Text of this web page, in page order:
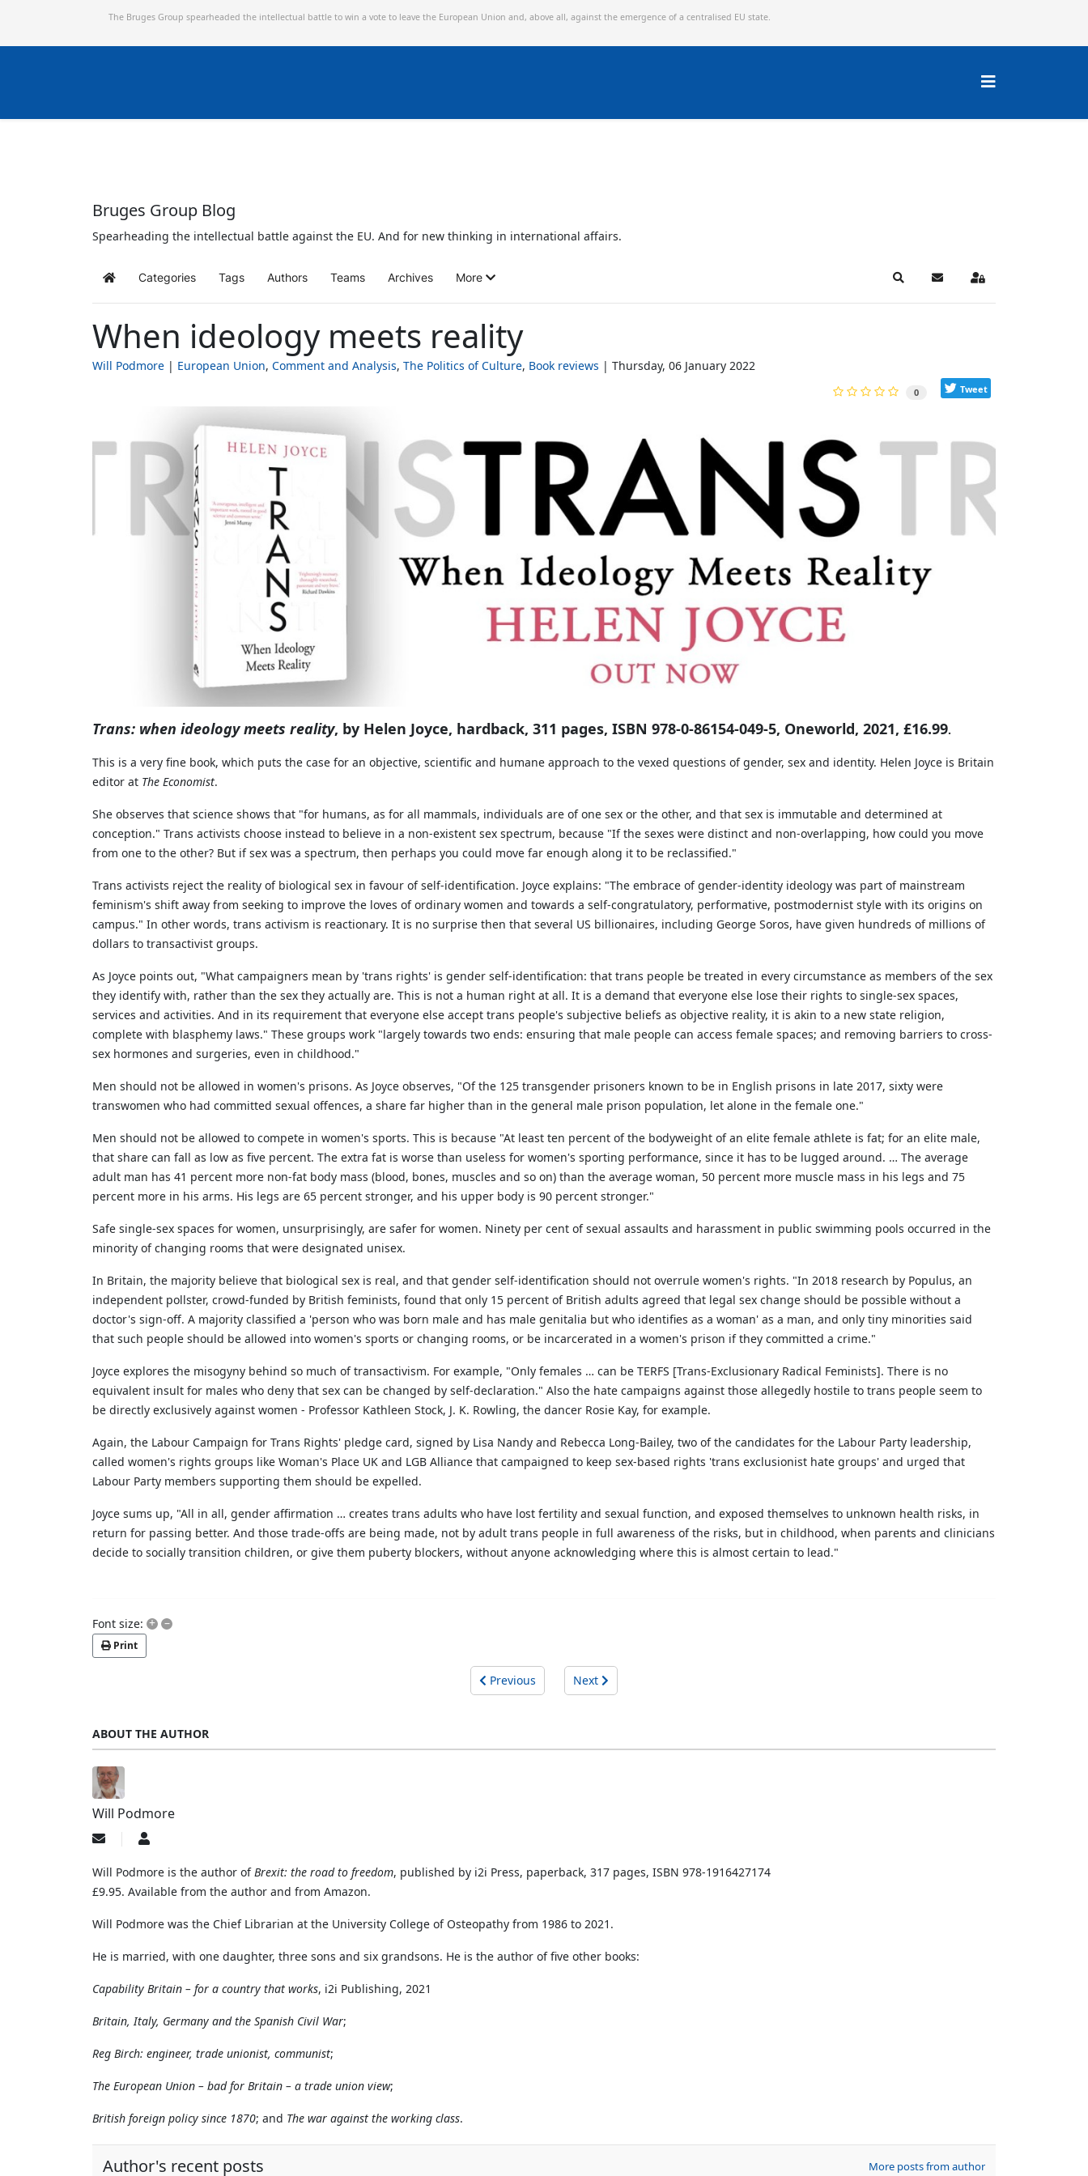
The Bruges Group spearheaded the intellectual battle to win a vote to leave the European Union and, above all, against the emergence of a centralised EU state.
Bruges Group Blog
Spearheading the intellectual battle against the EU. And for new thinking in international affairs.
Home Categories Tags Authors Teams Archives More SearchSubscribe to blog
Sign In
When ideology meets reality
Will Podmore European Union Comment and Analysis The Politics of Culture Book reviews Thursday, 06 January 2022
0 Tweet
Trans: when ideology meets reality, by Helen Joyce, hardback, 311 pages, ISBN 978-0-86154-049-5, Oneworld, 2021, £16.99.
This is a very fine book, which puts the case for an objective, scientific and humane approach to the vexed questions of gender, sex and identity. Helen Joyce is Britain
editor at The Economist.
She observes that science shows that "for humans, as for all mammals, individuals are of one sex or the other, and that sex is immutable and determined at
conception." Trans activists choose instead to believe in a non-existent sex spectrum, because "If the sexes were distinct and non-overlapping, how could you move
from one to the other? But if sex was a spectrum, then perhaps you could move far enough along it to be reclassified."
Trans activists reject the reality of biological sex in favour of self-identification. Joyce explains: "The embrace of gender-identity ideology was part of mainstream
feminism's shift away from seeking to improve the loves of ordinary women and towards a self-congratulatory, performative, postmodernist style with its origins on
campus." In other words, trans activism is reactionary. It is no surprise then that several US billionaires, including George Soros, have given hundreds of millions of
dollars to transactivist groups.
As Joyce points out, "What campaigners mean by 'trans rights' is gender self-identification: that trans people be treated in every circumstance as members of the sex
they identify with, rather than the sex they actually are. This is not a human right at all. It is a demand that everyone else lose their rights to single-sex spaces,
services and activities. And in its requirement that everyone else accept trans people's subjective beliefs as objective reality, it is akin to a new state religion,
complete with blasphemy laws." These groups work "largely towards two ends: ensuring that male people can access female spaces; and removing barriers to cross-
sex hormones and surgeries, even in childhood."
Men should not be allowed in women's prisons. As Joyce observes, "Of the 125 transgender prisoners known to be in English prisons in late 2017, sixty were
transwomen who had committed sexual offences, a share far higher than in the general male prison population, let alone in the female one."
Men should not be allowed to compete in women's sports. This is because "At least ten percent of the bodyweight of an elite female athlete is fat; for an elite male,
that share can fall as low as five percent. The extra fat is worse than useless for women's sporting performance, since it has to be lugged around. … The average
adult man has 41 percent more non-fat body mass (blood, bones, muscles and so on) than the average woman, 50 percent more muscle mass in his legs and 75
percent more in his arms. His legs are 65 percent stronger, and his upper body is 90 percent stronger."
Safe single-sex spaces for women, unsurprisingly, are safer for women. Ninety per cent of sexual assaults and harassment in public swimming pools occurred in the
minority of changing rooms that were designated unisex.
In Britain, the majority believe that biological sex is real, and that gender self-identification should not overrule women's rights. "In 2018 research by Populus, an
independent pollster, crowd-funded by British feminists, found that only 15 percent of British adults agreed that legal sex change should be possible without a
doctor's sign-off. A majority classified a 'person who was born male and has male genitalia but who identifies as a woman' as a man, and only tiny minorities said
that such people should be allowed into women's sports or changing rooms, or be incarcerated in a women's prison if they committed a crime."
Joyce explores the misogyny behind so much of transactivism. For example, "Only females … can be TERFS [Trans-Exclusionary Radical Feminists]. There is no
equivalent insult for males who deny that sex can be changed by self-declaration." Also the hate campaigns against those allegedly hostile to trans people seem to
be directly exclusively against women - Professor Kathleen Stock, J. K. Rowling, the dancer Rosie Kay, for example.
Again, the Labour Campaign for Trans Rights' pledge card, signed by Lisa Nandy and Rebecca Long-Bailey, two of the candidates for the Labour Party leadership,
called women's rights groups like Woman's Place UK and LGB Alliance that campaigned to keep sex-based rights 'trans exclusionist hate groups' and urged that
Labour Party members supporting them should be expelled.
Joyce sums up, "All in all, gender affirmation … creates trans adults who have lost fertility and sexual function, and exposed themselves to unknown health risks, in
return for passing better. And those trade-offs are being made, not by adult trans people in full awareness of the risks, but in childhood, when parents and clinicians
decide to socially transition children, or give them puberty blockers, without anyone acknowledging where this is almost certain to lead."
Font size: + –
Print
Previous Next
ABOUT THE AUTHOR
Will Podmore
Subscribe
updates
author
Will
Will Podmore is the author ofBrexit: the road to freedom, published by i2i Press, paperback, 317 pages, ISBN 978-1916427174
£9.95. Available from the author and from Amazon.
Will Podmore was the Chief Librarian at the University College of Osteopathy from 1986 to 2021.
He is married, with one daughter, three sons and six grandsons. He is the author of five other books:
Capability Britain – for a country that works, i2i Publishing, 2021
Britain, Italy, Germany and the Spanish Civil War;
Reg Birch: engineer, trade unionist, communist;
The European Union – bad for Britain – a trade union view;
British foreign policy since 1870; and The war against the working class.
Author's recent posts More posts from author